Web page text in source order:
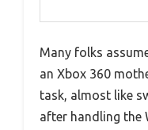
Many folks
an Xbox 360
task, almost like
after handling the